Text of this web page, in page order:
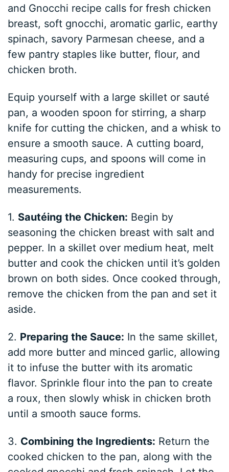
and Gnocchi recipe calls for fresh chicken
breast, soft gnocchi, aromatic garlic, earthy
spinach, savory Parmesan cheese, and a
few pantry staples like butter, flour, and
chicken broth.
Equip yourself with a large skillet or sauté
pan, a wooden spoon for stirring, a sharp
knife for cutting the chicken, and a whisk to
ensure a smooth sauce. A cutting board,
measuring cups, and spoons will come in
handy for precise ingredient
measurements.
1. Sautéing the Chicken: Begin by
seasoning the chicken breast with salt and
pepper. In a skillet over medium heat, melt
butter and cook the chicken until it’s golden
brown on both sides. Once cooked through,
remove the chicken from the pan and set it
aside.
2. Preparing the Sauce: In the same skillet,
add more butter and minced garlic, allowing
it to infuse the butter with its aromatic
flavor. Sprinkle flour into the pan to create
a roux, then slowly whisk in chicken broth
until a smooth sauce forms.
3. Combining the Ingredients: Return the
cooked chicken to the pan, along with the